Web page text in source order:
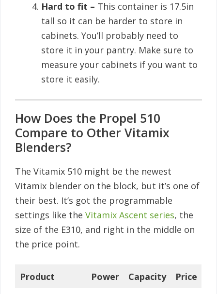
Hard to fit – This container is 17.5in
tall so it can be harder to store in
cabinets. You’ll probably need to
store it in your pantry. Make sure to
measure your cabinets if you want to
store it easily.
How Does the Propel 510
Compare to Other Vitamix
Blenders?
The Vitamix 510 might be the newest
Vitamix blender on the block, but it’s one of
their best. It’s got the programmable
settings like the Vitamix Ascent series, the
size of the E310, and right in the middle on
the price point.
Product Power Capacity Price